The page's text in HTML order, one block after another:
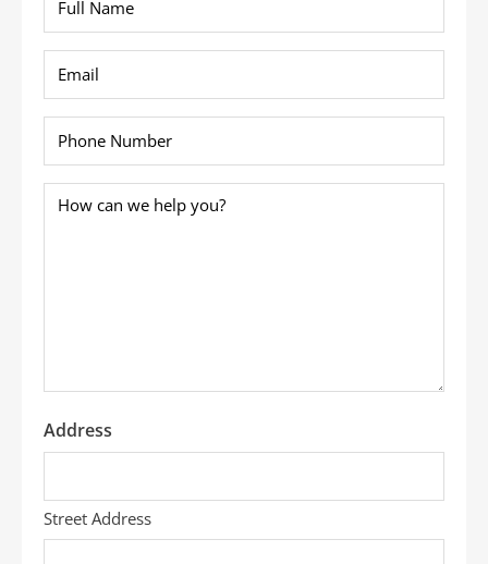
Name
*
Phone
How
Address
Street Address